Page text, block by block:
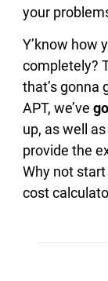
your
Y’know how
completely?
that’s gonna
APT, we’ve
up, as well
provide the
Why not
cost